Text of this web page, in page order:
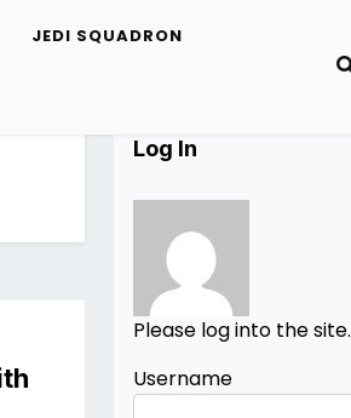
JEDI SQUADRON
Log In
Please log into the site.
Username